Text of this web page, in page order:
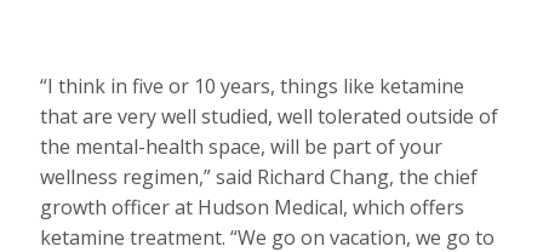
“I think in five or 10 years, things like ketamine
that are very well studied, well tolerated outside of
the mental-health space, will be part of your
wellness regimen,” said Richard Chang, the chief
growth officer at Hudson Medical, which offers
ketamine treatment. “We go on vacation, we go to